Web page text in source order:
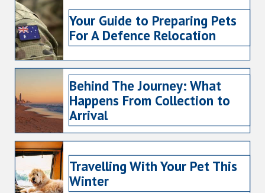
Your Guide to Preparing Pets
For A Defence Relocation
Behind The Journey: What
Happens From Collection to
Arrival
Travelling With Your Pet This
Winter